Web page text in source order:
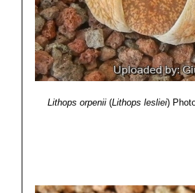
Lithops lesliei C030
Lithops lesliei C031 10
Lithops lesliei C032
Lithops lesliei C033 45
Lithops lesliei C036
Lithops lesliei C036A TL:
Lithops lesliei C036B
Lithops lesliei C139 5 km
14) Christopher Brickell, Royal
2008
15) G. C . Nel“Lithops: Plantae
Hortors Limited, Cape Town, South
16) Heidrun E. K. Hartmann
17) Steven A. Hammer"Lithops:
Lithops orpenii (Lithops lesliei)